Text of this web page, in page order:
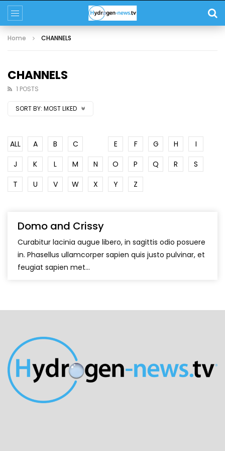
Home CHANNELS
CHANNELS
1 POSTS
SORT BY: MOST LIKED
ALL A B C E F G H
I
J
K L M N O P Q R
S
T
U V W X Y Z
Domo and Crissy
Curabitur lacinia augue libero, in sagittis odio posuere
in. Phasellus ullamcorper sapien quis justo pulvinar, et
feugiat sapien met...